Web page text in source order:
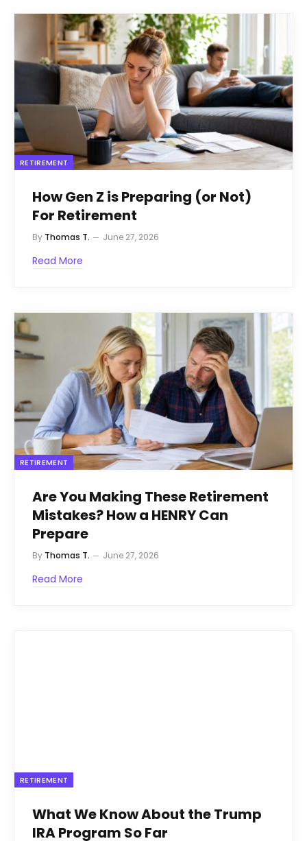
RETIREMENT
How Gen Z is Preparing (or Not)
For Retirement
By Thomas T. June 27, 2026
Read More
RETIREMENT
Are You Making These Retirement
Mistakes? How a HENRY Can
Prepare
By Thomas T. June 27, 2026
Read More
RETIREMENT
What We Know About the Trump
IRA Program So Far